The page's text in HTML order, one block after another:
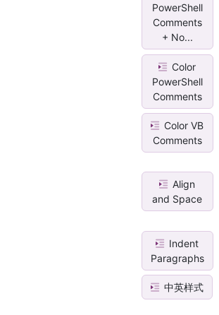
PowerShell
Comments
+ No...
Color
PowerShell
Comments
Color VB
Comments
Align
and Space
Indent
Paragraphs
中英样式